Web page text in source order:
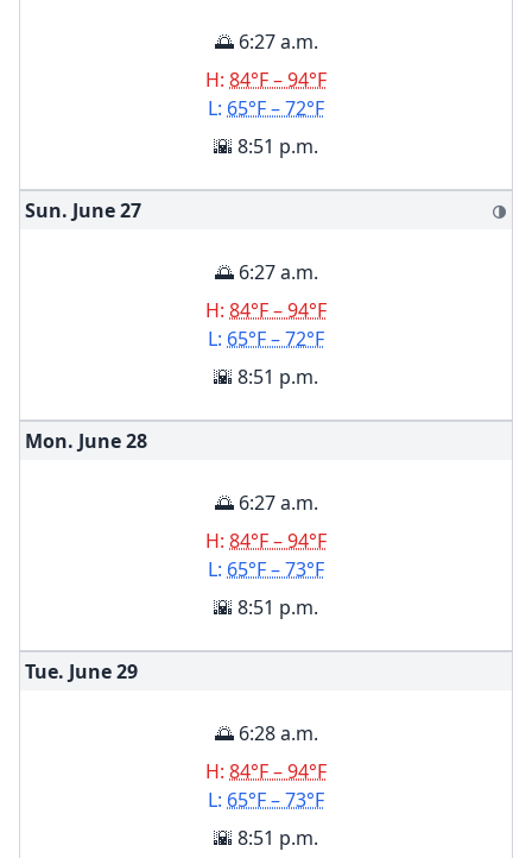
🌅 6:27 a.m.
H: 84°F – 94°F
L: 65°F – 72°F
🌇 8:51 p.m.
Sun. June27 🌗
🌅 6:27 a.m.
H: 84°F – 94°F
L: 65°F – 72°F
🌇 8:51 p.m.
Mon. June28
🌅 6:27 a.m.
H: 84°F – 94°F
L: 65°F – 73°F
🌇 8:51 p.m.
Tue. June29
🌅 6:28 a.m.
H: 84°F – 94°F
L: 65°F – 73°F
🌇 8:51 p.m.